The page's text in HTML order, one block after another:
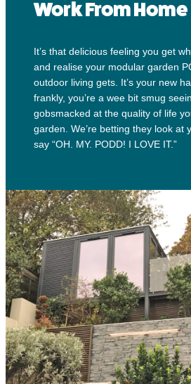
Work From Home
It’s that delicious feeling you get
and realise your modular garden
outdoor living gets. It’s your new
frankly, you’re a wee bit smug
gobsmacked at the quality of life
garden. We’re betting they look at
say “OH. MY. PODD! I LOVE IT.”